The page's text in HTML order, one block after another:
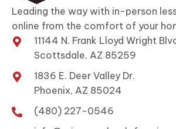
Leading the way with in-person
online from the comfort of your
11144 N. Frank Lloyd Wright
Scottsdale, AZ 85259
1836 E. Deer Valley Dr.
Phoenix, AZ 85024
(480) 227-0546